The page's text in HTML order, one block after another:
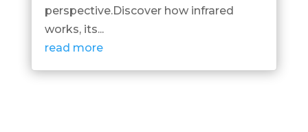
perspective.Discover how infrared
works, its...
read more